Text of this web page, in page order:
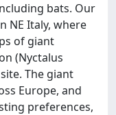
bats. Our
NE Italy, where
of giant
(Nyctalus
The giant
Europe, and
preferences,